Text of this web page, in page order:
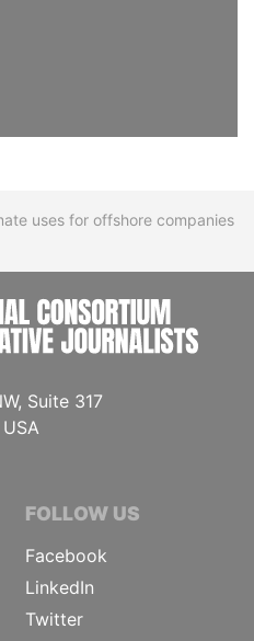
uses for offshore companies
Suite 317
FOLLOW US
Facebook
LinkedIn
Twitter